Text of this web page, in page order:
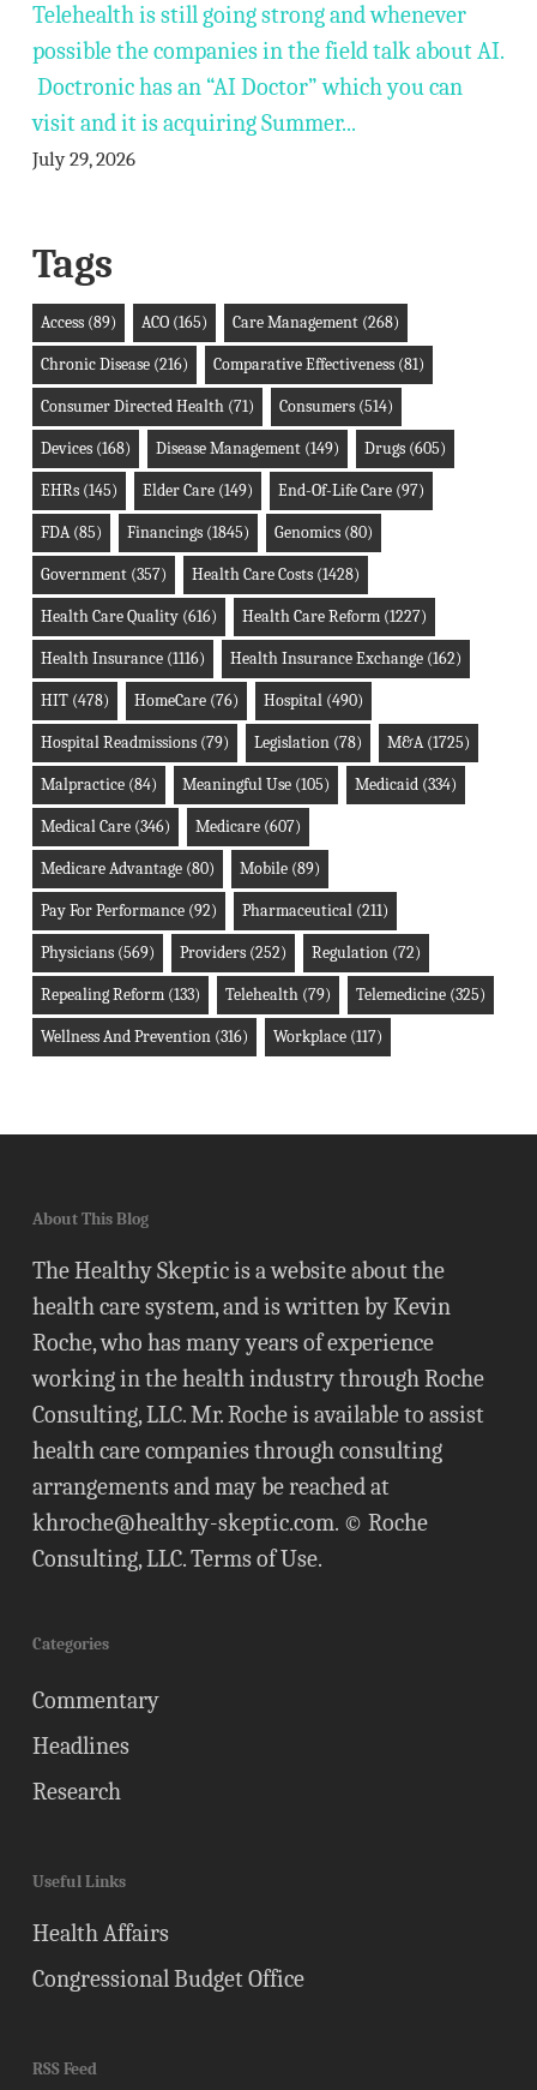
Telehealth is still going strong and whenever
possible the companies in the field talk about AI.
Doctronic has an “AI Doctor” which you can
visit and it is acquiring Summer...
July 29, 2026
Tags
Access(89) ACO(165) Care Management(268)
Chronic Disease(216) Comparative Effectiveness(81)
Consumer Directed Health(71) Consumers(514)
Devices(168) Disease Management(149) Drugs(605)
EHRs(145) Elder Care(149) End-Of-Life Care(97)
FDA(85) Financings(1845) Genomics(80)
Government(357) Health Care Costs(1428)
Health Care Quality(616) Health Care Reform(1227)
Health Insurance(1116) Health Insurance Exchange(162)
HIT(478) HomeCare(76) Hospital(490)
Hospital Readmissions(79) Legislation(78) M&A(1725)
Malpractice(84) Meaningful Use(105) Medicaid(334)
Medical Care(346) Medicare(607)
Medicare Advantage(80) Mobile(89)
Pay For Performance(92) Pharmaceutical(211)
Physicians(569) Providers(252) Regulation(72)
Repealing Reform(133) Telehealth(79) Telemedicine(325)
Wellness And Prevention(316) Workplace(117)
About This Blog
The Healthy Skeptic is a website about the
health care system, and is written by Kevin
Roche, who has many years of experience
working in the health industry through Roche
Consulting, LLC. Mr. Roche is available to assist
health care companies through consulting
arrangements and may be reached at
khroche@healthy-skeptic.com. © Roche
Consulting, LLC.Terms of Use.
Categories
Commentary
Headlines
Research
Useful Links
Health Affairs
Congressional Budget Office
RSS Feed